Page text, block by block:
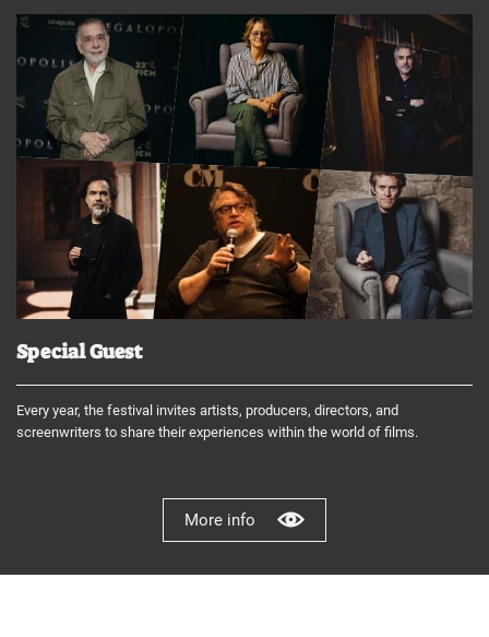
Special Guest
Every year, the festival invites artists, producers, directors, and
screenwriters to share their experiences within the world of films.
More info